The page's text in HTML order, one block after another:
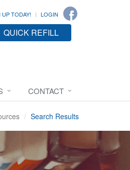
UP TODAY! LOGIN
QUICK REFILL
CONTACT
Search Results